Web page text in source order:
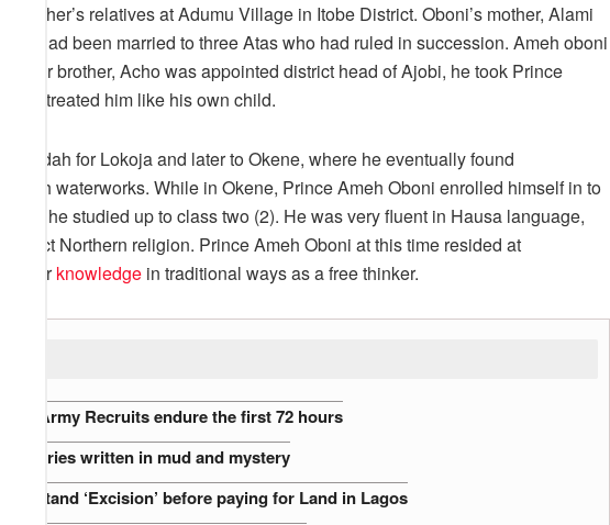
mother’s relatives at Adumu Village in Itobe District. Oboni’s mother, Alami
She had been married to three Atas who had ruled in succession. Ameh oboni
elder brother, Acho was appointed district head of Ajobi, he took Prince
and treated him like his own child.
left Idah for Lokoja and later to Okene, where he eventually found
British waterworks. While in Okene, Prince Ameh Oboni enrolled himself in to
he studied up to class two (2). He was very fluent in Hausa language,
Northern religion. Prince Ameh Oboni at this time resided at
forknowledge in traditional ways as a free thinker.
Army Recruits endure the first 72 hours
Stories written in mud and mystery
‘Excision’ before paying for Land in Lagos